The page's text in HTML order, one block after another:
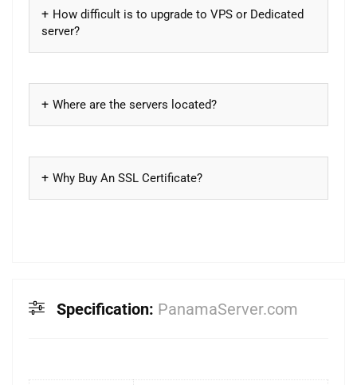
How difficult is to upgrade to VPS or Dedicated
server?
Where are the servers located?
Why Buy An SSL Certificate?
Specification: PanamaServer.com